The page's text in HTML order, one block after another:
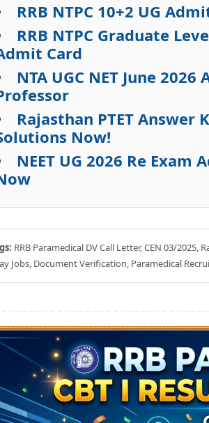
RRB NTPC 10+2 UG
RRB NTPC Graduate
Card
NTA UGC NET June
Rajasthan PTET Answer
Now!
NEET UG 2026 Re
RRB Paramedical DV Call Letter, CEN 03/2025,
Jobs, Document Verification, Paramedical